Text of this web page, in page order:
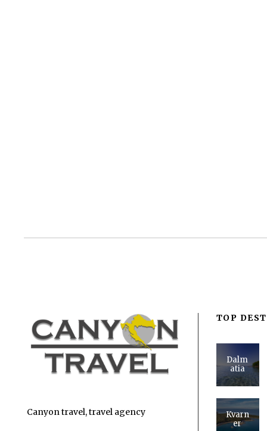
Canyon travel, travel agency
TOP
Dalm
atia
Kvarn
er